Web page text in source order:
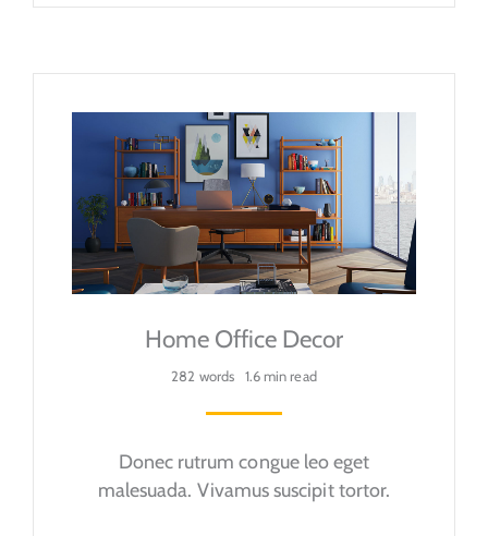
Home Office Decor
282 words 1.6 min read
Donec rutrum congue leo eget
malesuada. Vivamus suscipit tortor.